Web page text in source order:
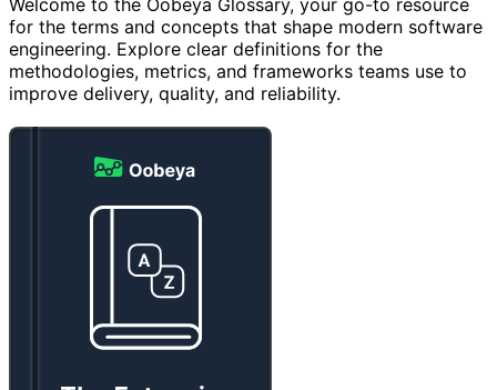
for the terms and concepts that shape modern software
engineering. Explore clear definitions for the
methodologies, metrics, and frameworks teams use to
improve delivery, quality, and reliability.